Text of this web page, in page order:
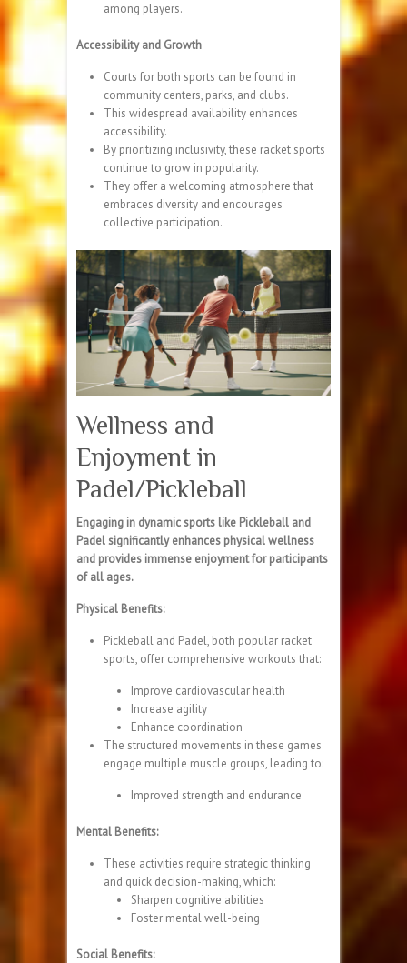
among players.
Accessibility and Growth
Courts for both sports can be found in
community centers, parks, and clubs.
This widespread availability enhances
accessibility.
By prioritizing inclusivity, these racket sports
continue to grow in popularity.
They offer a welcoming atmosphere that
embraces diversity and encourages
collective participation.
Wellness and
Enjoyment in
Padel/Pickleball
Engaging in dynamic sports like Pickleball and
Padel significantly enhances physical wellness
and provides immense enjoyment for participants
of all ages.
Physical Benefits:
Pickleball and Padel, both popular racket
sports, offer comprehensive workouts that:
Improve cardiovascular health
Increase agility
Enhance coordination
The structured movements in these games
engage multiple muscle groups, leading to:
Improved strength and endurance
Mental Benefits:
These activities require strategic thinking
and quick decision-making, which:
Sharpen cognitive abilities
Foster mental well-being
Social Benefits: